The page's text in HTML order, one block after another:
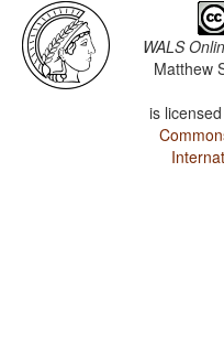
WALS
Matthew
is